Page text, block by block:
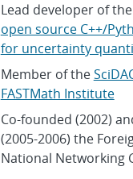
Lead developer of the
open source C++/
for uncertainty
Member of the
FASTMath Institute
Co-founded (2002)
(2005-2006) the
National Networking